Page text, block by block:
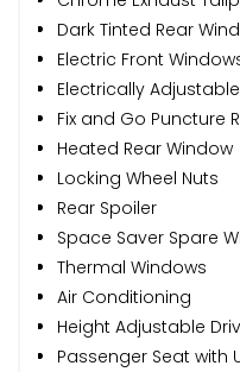
Dark Tinted Rear
Electric Front
Electrically
Fix and Go Puncture
Heated Rear Window
Locking Wheel Nuts
Rear Spoiler
Space Saver Spare
Thermal Windows
Air Conditioning
Height Adjustable
Passenger Seat